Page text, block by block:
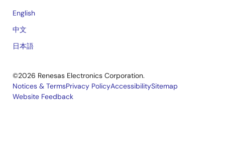
English
中文
日本語
©2026 Renesas Electronics Corporation.
Legal
Notices & TermsPrivacy PolicyAccessibilitySitemap
Website Feedback